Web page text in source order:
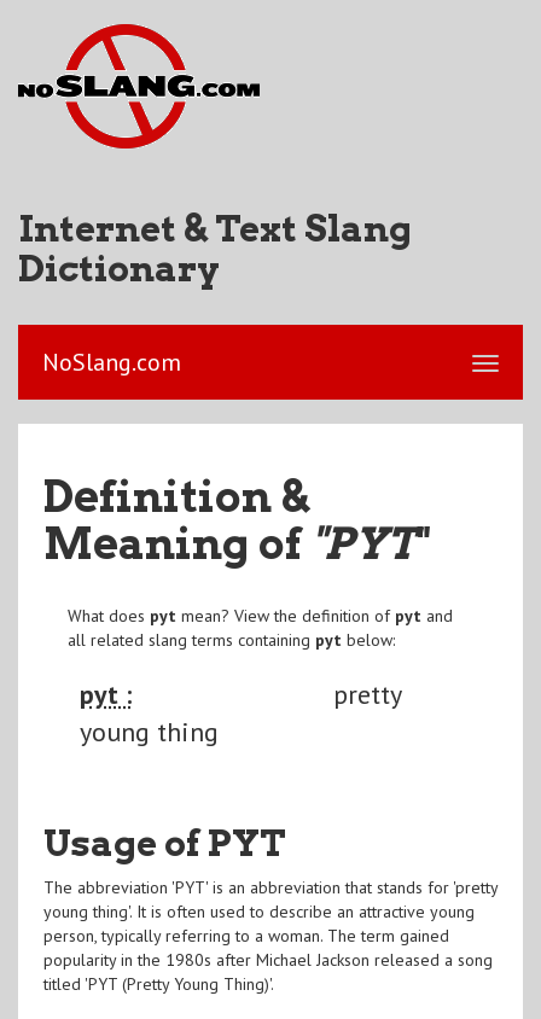
Internet & Text Slang
Dictionary
NoSlang.com
Definition &
Meaning of "PYT"
What does pyt mean? View the definition of pyt and
all related slang terms containing pyt below:
pyt :
pretty
young thing
Usage of PYT
The abbreviation 'PYT' is an abbreviation that stands for 'pretty
young thing'. It is often used to describe an attractive young
person, typically referring to a woman. The term gained
popularity in the 1980s after Michael Jackson released a song
titled 'PYT (Pretty Young Thing)'.